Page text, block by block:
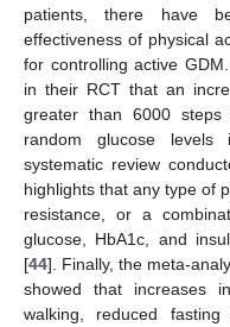
patients, there have
effectiveness of physical
for controlling active
in their RCT that an
greater than 6000
random glucose
systematic review
highlights that any type of
resistance, or a
glucose, HbA1c, and
[44]. Finally, the meta-
showed that increases
walking, reduced